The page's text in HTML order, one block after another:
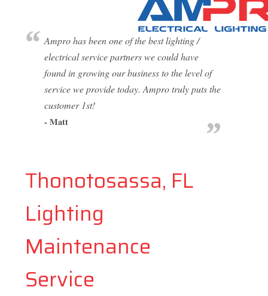
Ampro has been one of the best lighting /
electrical service partners we could have
found in growing our business to the level of
service we provide today. Ampro truly puts the
customer 1st!
- Matt
Thonotosassa, FL
Lighting
Maintenance
Service